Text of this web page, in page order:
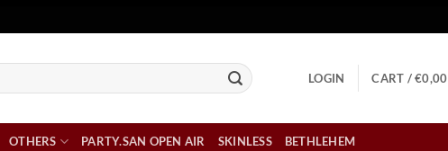
LOGIN CART /€0,00
OTHERS PARTY.SAN OPEN AIR SKINLESS BETHLEHEM